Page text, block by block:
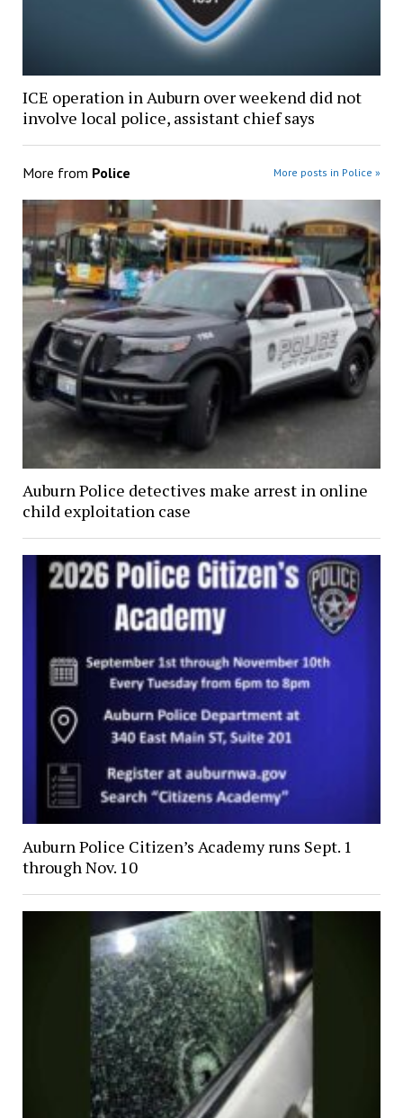
ICE operation in Auburn over weekend did not
involve local police, assistant chief says
More from Police More posts in Police »
Auburn Police detectives make arrest in online
child exploitation case
Auburn Police Citizen’s Academy runs Sept. 1
through Nov. 10